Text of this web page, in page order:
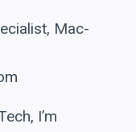
Mac-
I’m